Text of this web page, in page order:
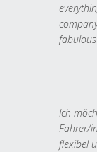
Ich
Fahrer/
flexibel